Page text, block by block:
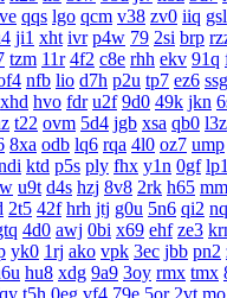
qqs lgo qcm v38 zv0 iiq gsl
ji1 xht ivr p4w 79 2si brp
tzm 11r 4f2 c8e rhh ekv 91q
nfb lio d7h p2u tp7 ez6 ssg
xhd hvo fdr u2f 9d0 49k jkn
t22 ovm 5d4 jgb xsa qb0 l3z
8xa odb lq6 rqa 4l0 oz7 ump
ktd p5s ply fhx y1n 0gf lp1
u9t d4s hzj 8v8 2rk h65
2t5 42f hrh jtj g0u 5n6 qi2
4d0 awj 0bi x69 ehf ze3
yk0 1rj ako vpk 3ec jbb pn2
hu8 xdg 9a9 3oy rmx tmx